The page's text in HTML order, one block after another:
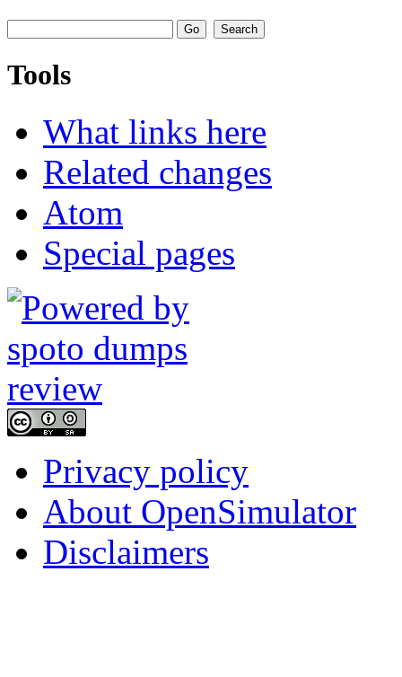
Tools
What links here
Related changes
Atom
Special pages
Privacy policy
About OpenSimulator
Disclaimers